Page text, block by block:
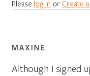
Please log in or Create
MAXINE
Although I signed